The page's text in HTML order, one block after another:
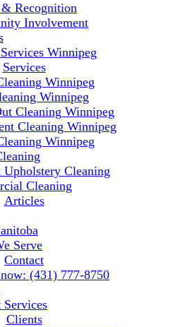
Recognition
Involvement
Winnipeg
Services
Winnipeg
Winnipeg
Cleaning Winnipeg
Cleaning Winnipeg
Winnipeg
Cleaning
Cleaning
Articles
Serve
Contact
(431) 777-8750
Services
Clients